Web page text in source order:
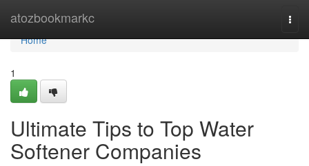
atozbookmarkc
Home
Home
1
Ultimate Tips to Top Water
Softener Companies